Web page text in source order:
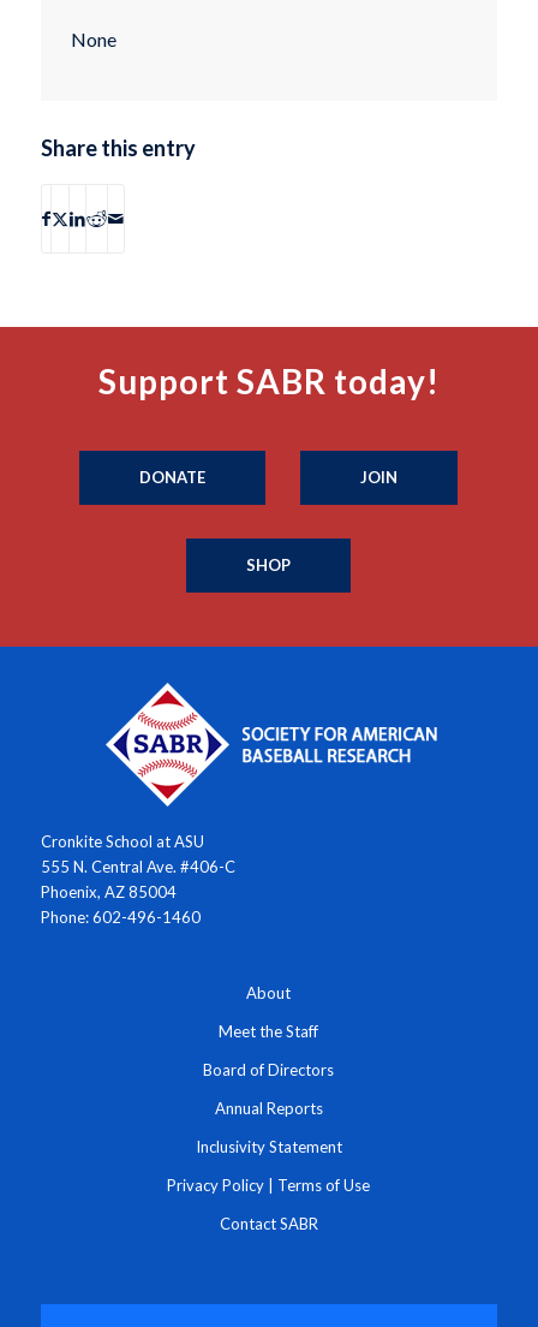
None
Share this entry
Support SABR today!
DONATE JOIN
SHOP
Cronkite School at ASU
555 N. Central Ave. #406-C
Phoenix, AZ 85004
Phone: 602-496-1460
About
Meet the Staff
Board of Directors
Annual Reports
Inclusivity Statement
Privacy Policy Terms of Use
Contact SABR